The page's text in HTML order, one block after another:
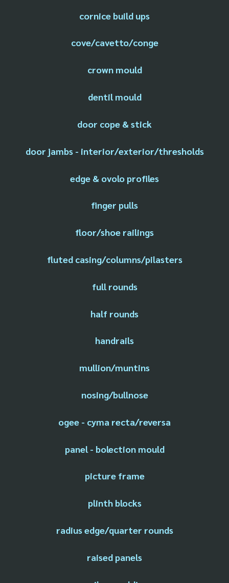
cornice build ups
cove/cavetto/conge
crown mould
dentil mould
door cope & stick
door jambs - interior/exterior/thresholds
edge & ovolo profiles
finger pulls
floor/shoe railings
fluted casing/columns/pilasters
full rounds
half rounds
handrails
mullion/muntins
nosing/bullnose
ogee - cyma recta/reversa
panel - bolection mould
picture frame
plinth blocks
radius edge/quarter rounds
raised panels